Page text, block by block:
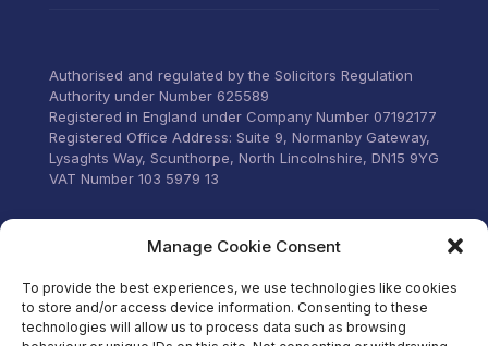
Manage Cookie Consent
To provide the best experiences, we use technologies like cookies
to store and/or access device information. Consenting to these
technologies will allow us to process data such as browsing
Authorised and regulated by the Solicitors Regulation
Authority under Number 625589
Registered in England under Company Number 07192177
Registered Office Address: Suite 9, Normanby Gateway,
Lysaghts Way, Scunthorpe, North Lincolnshire, DN15 9YG
VAT Number 103 5979 13